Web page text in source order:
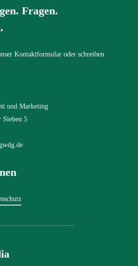
Fragen.
Kontaktformular oder schreiben
und Marketing
Sieben 5